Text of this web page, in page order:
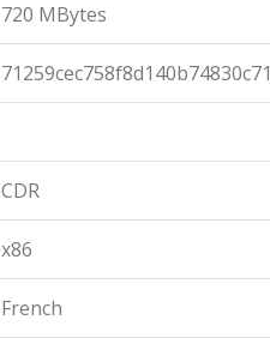
720 MBytes
CDR
x86
French